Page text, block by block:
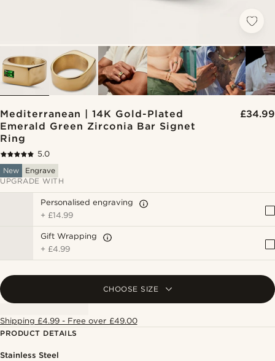
Mediterranean | 14K Gold-Plated
Emerald Green Zirconia Bar Signet
Ring
£34.99
5.0
New
Engrave
UPGRADE WITH
Personalised engraving
+ £14.99
Gift Wrapping
+ £4.99
CHOOSE SIZE
Shipping £4.99 - Free over £49.00
PRODUCT DETAILS
Stainless Steel